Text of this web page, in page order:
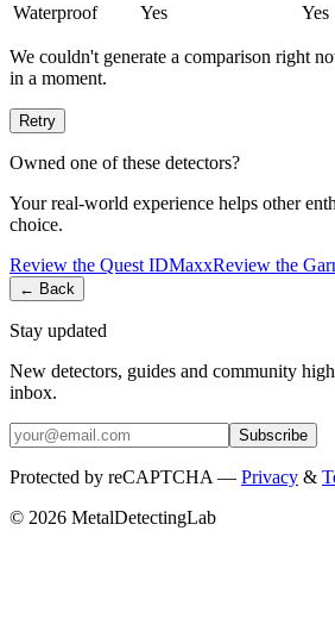
Waterproof
Yes Yes
We couldn't generate a comparison right
in a moment.
Retry
Owned one of these detectors?
Your real-world experience helps other
choice.
Review the Quest IDMaxxReview the
← Back
Stay updated
New detectors, guides and community
inbox.
Subscribe
Protected by reCAPTCHA — Privacy &
© 2026 MetalDetectingLab